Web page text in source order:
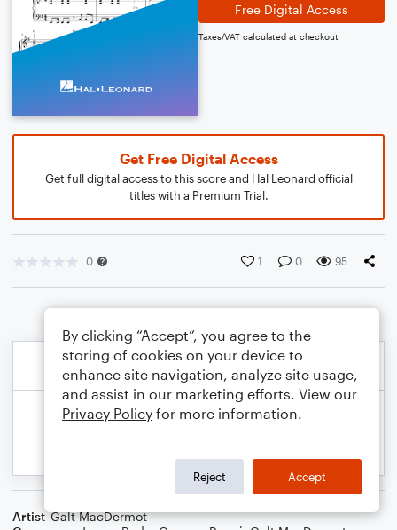
Free Digital Access
Taxes/VAT calculated at checkout
Get Free Digital Access
Get full digital access to this score and Hal Leonard official
titles with a Premium Trial.
0 1 0 95
Artist Galt MacDermot
By clicking “Accept”, you agree to the
storing of cookies on your device to
enhance site navigation, analyze site usage,
and assist in our marketing efforts. View our
Privacy Policy for more information.
Reject Accept